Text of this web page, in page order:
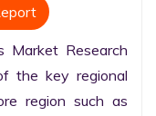
Market Research
the key regional
region such as